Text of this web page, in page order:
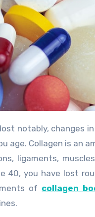
age. Collagen is an
ligaments,
40, you have lost
of collagen